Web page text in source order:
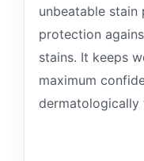
unbeatable
protection
stains. It keeps
maximum
dermatologically